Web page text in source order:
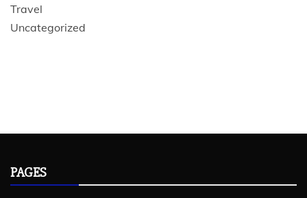
Travel
Uncategorized
PAGES